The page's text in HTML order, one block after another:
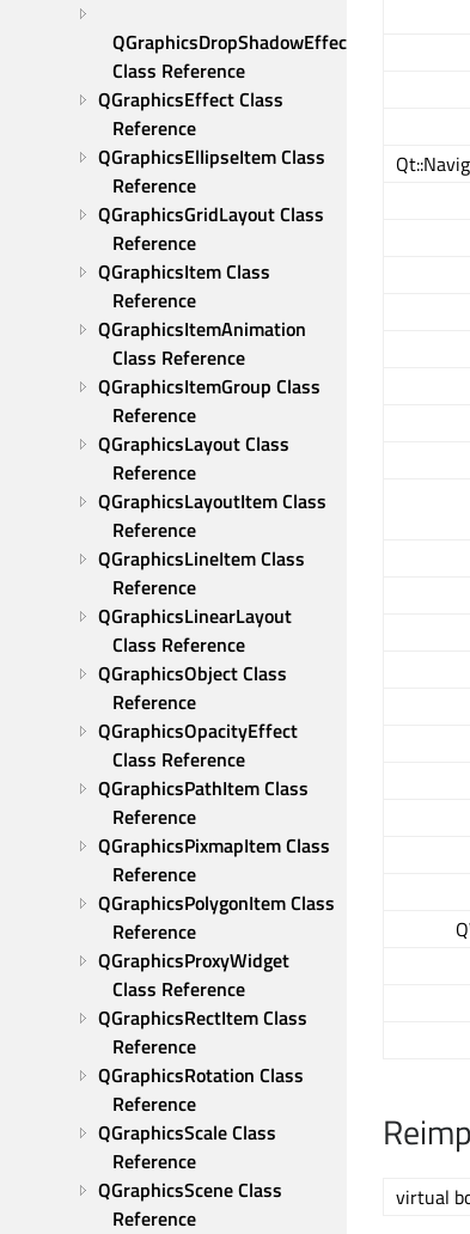
QGraphicsDropShadowEffect
Class Reference
QGraphicsEffect Class
Reference
QGraphicsEllipseItem Class
Reference
QGraphicsGridLayout Class
Reference
QGraphicsItem Class
Reference
QGraphicsItemAnimation
Class Reference
QGraphicsItemGroup Class
Reference
QGraphicsLayout Class
Reference
QGraphicsLayoutItem Class
Reference
QGraphicsLineItem Class
Reference
QGraphicsLinearLayout
Class Reference
QGraphicsObject Class
Reference
QGraphicsOpacityEffect
Class Reference
QGraphicsPathItem Class
Reference
QGraphicsPixmapItem Class
Reference
QGraphicsPolygonItem Class
Reference
QGraphicsProxyWidget
Class Reference
QGraphicsRectItem Class
Reference
QGraphicsRotation Class
Reference
QGraphicsScale Class
Reference
QGraphicsScene Class
Reference
virtual